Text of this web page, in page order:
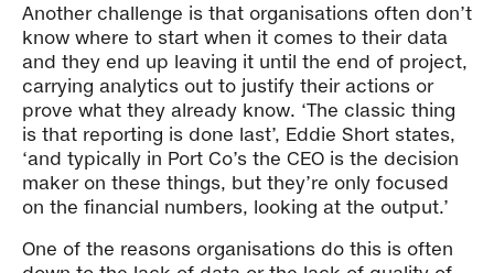
Another challenge is that organisations often don’t
know where to start when it comes to their data
and they end up leaving it until the end of project,
carrying analytics out to justify their actions or
prove what they already know. ‘The classic thing
is that reporting is done last’, Eddie Short states,
‘and typically in Port Co’s the CEO is the decision
maker on these things, but they’re only focused
on the financial numbers, looking at the output.’
One of the reasons organisations do this is often